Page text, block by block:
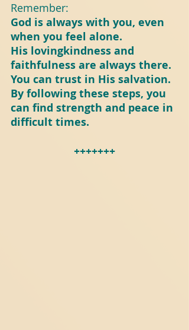
Remember:
God is always with you, even
when you feel alone.
His lovingkindness and
faithfulness are always there.
You can trust in His salvation.
By following these steps, you
can find strength and peace in
difficult times.
+++++++